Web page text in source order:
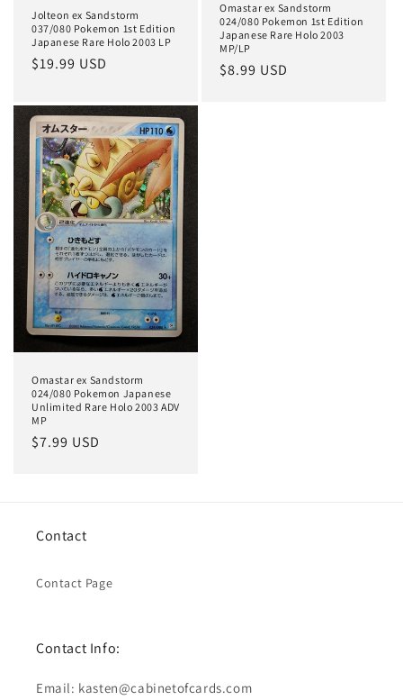
Jolteon ex Sandstorm
037/080 Pokemon 1st Edition
Japanese Rare Holo 2003 LP
Regular
$19.99 USD
Omastar ex Sandstorm
024/080 Pokemon 1st Edition
Japanese Rare Holo 2003
MP/LP
Regular
$8.99 USD
Omastar ex Sandstorm
024/080 Pokemon Japanese
Unlimited Rare Holo 2003 ADV
MP
Regular
$7.99 USD
Contact
Contact Page
Contact Info:
Email: kasten@cabinetofcards.com